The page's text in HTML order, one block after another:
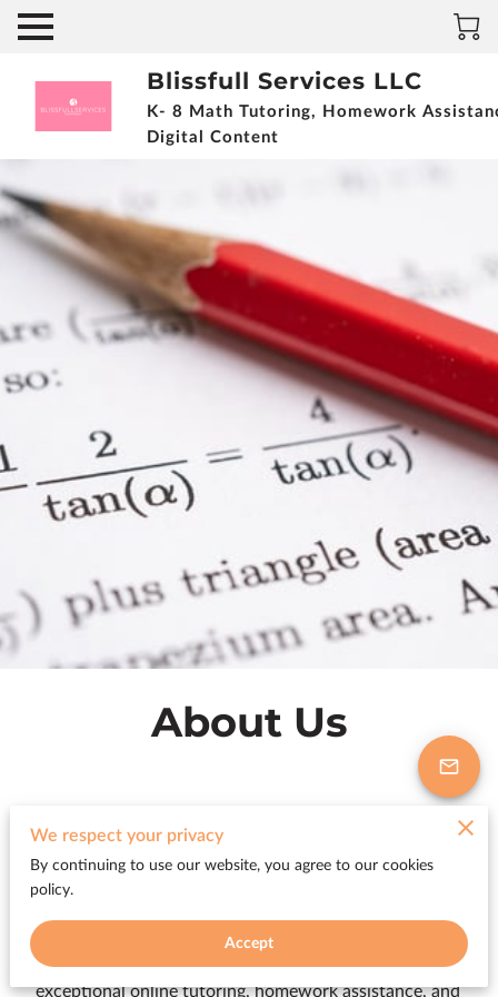
Blissfull Services LLC
K- 8 Math Tutoring, Homework
Digital Content
About Us
Excellent Math Online Tutoring based
in Wesley Chapel
Blissfull Services LLC is a Wesley Chapel-based
educational services company that provides
exceptional online tutoring, homework assistance, and
We respect your privacy
By continuing to use our website, you agree to our cookies
policy.
Accept